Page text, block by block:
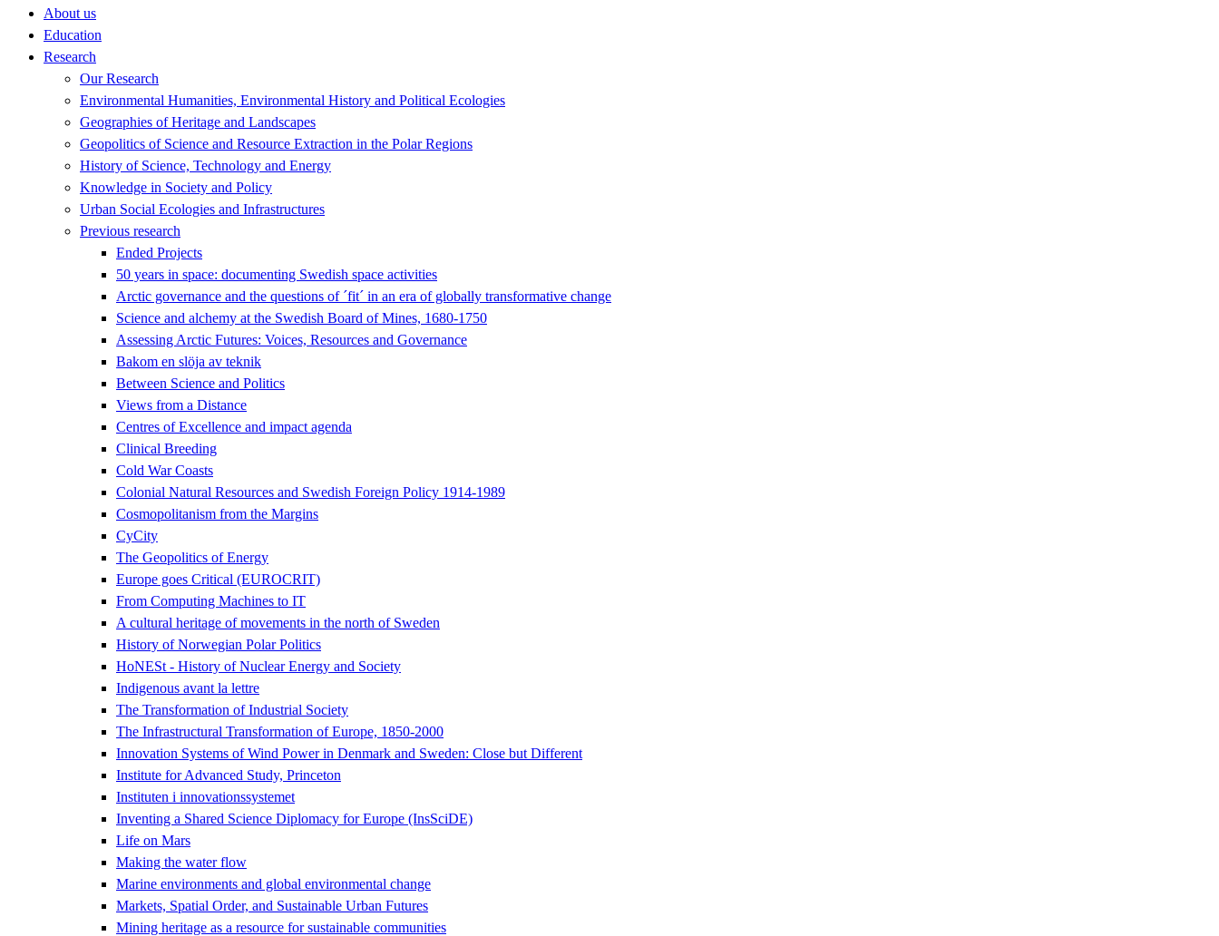
About us
Education
Research
Our Research
Environmental Humanities, Environmental History and Political Ecologies
Geographies of Heritage and Landscapes
Geopolitics of Science and Resource Extraction in the Polar Regions
History of Science, Technology and Energy
Knowledge in Society and Policy
Urban Social Ecologies and Infrastructures
Previous research
Ended Projects
50 years in space: documenting Swedish space activities
Arctic governance and the questions of ´fit´ in an era of globally transformative change
Science and alchemy at the Swedish Board of Mines, 1680-1750
Assessing Arctic Futures: Voices, Resources and Governance
Bakom en slöja av teknik
Between Science and Politics
Views from a Distance
Centres of Excellence and impact agenda
Clinical Breeding
Cold War Coasts
Colonial Natural Resources and Swedish Foreign Policy 1914-1989
Cosmopolitanism from the Margins
CyCity
The Geopolitics of Energy
Europe goes Critical (EUROCRIT)
From Computing Machines to IT
A cultural heritage of movements in the north of Sweden
History of Norwegian Polar Politics
HoNESt - History of Nuclear Energy and Society
Indigenous avant la lettre
The Transformation of Industrial Society
The Infrastructural Transformation of Europe, 1850-2000
Innovation Systems of Wind Power in Denmark and Sweden: Close but Different
Institute for Advanced Study, Princeton
Instituten i innovationssystemet
Inventing a Shared Science Diplomacy for Europe (InsSciDE)
Life on Mars
Making the water flow
Marine environments and global environmental change
Markets, Spatial Order, and Sustainable Urban Futures
Mining heritage as a resource for sustainable communities